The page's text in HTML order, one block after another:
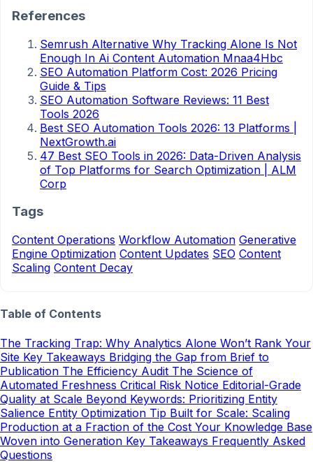
References
Semrush Alternative Why Tracking Alone Is Not
Enough In Ai Content Automation Mnaa4Hbc
SEO Automation Platform Cost: 2026 Pricing
Guide & Tips
SEO Automation Software Reviews: 11 Best
Tools 2026
Best SEO Automation Tools 2026: 13 Platforms |
NextGrowth.ai
47 Best SEO Tools in 2026: Data-Driven Analysis
of Top Platforms for Search Optimization | ALM
Corp
Tags
Content Operations Workflow Automation Generative
Engine Optimization Content Updates SEO Content
Scaling Content Decay
Table of Contents
The Tracking Trap: Why Analytics Alone Won’t Rank Your
Site Key Takeaways Bridging the Gap from Brief to
Publication The Efficiency Audit The Science of
Automated Freshness Critical Risk Notice Editorial-Grade
Quality at Scale Beyond Keywords: Prioritizing Entity
Salience Entity Optimization Tip Built for Scale: Scaling
Production at a Fraction of the Cost Your Knowledge Base
Woven into Generation Key Takeaways Frequently Asked
Questions